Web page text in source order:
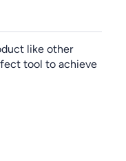
like other
tool to achieve